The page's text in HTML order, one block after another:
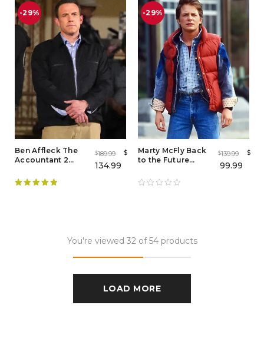
-29%
Ben Affleck The
Accountant 2
Iconic Tactical
Style for Men
$189.99 $
134.99
-29%
Marty McFly Back
to the Future
80s Look
$139.99 $
99.99
You're viewed 32 of 54 products
LOAD MORE